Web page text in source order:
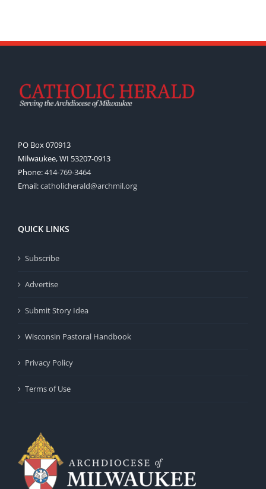
PO Box 070913
Milwaukee, WI 53207-0913
Phone:414-769-3464
Email:catholicherald@archmil.org
QUICK LINKS
Subscribe
Advertise
Submit Story Idea
Wisconsin Pastoral Handbook
Privacy Policy
Terms of Use